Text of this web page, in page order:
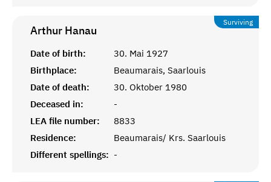
Surviving
Arthur Hanau
Date of birth:
30. Mai 1927
Birthplace:
Beaumarais, Saarlouis
Date of death:
30. Oktober 1980
Deceased in:
-
LEA file number:
8833
Residence:
Beaumarais/ Krs. Saarlouis
Different spellings: -